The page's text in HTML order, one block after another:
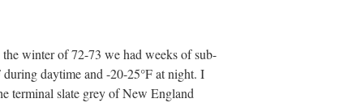
winter of 72-73 we had weeks of sub-
daytime and -20-25°F at night. I
terminal slate grey of New England